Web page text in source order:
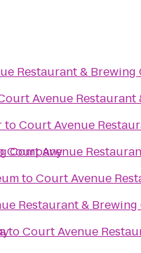
Company
Restaurant & Brewing
Avenue Restaurant
toCourt Avenue
Court Avenue
toCourt Avenue
Restaurant &
toCourt Avenue